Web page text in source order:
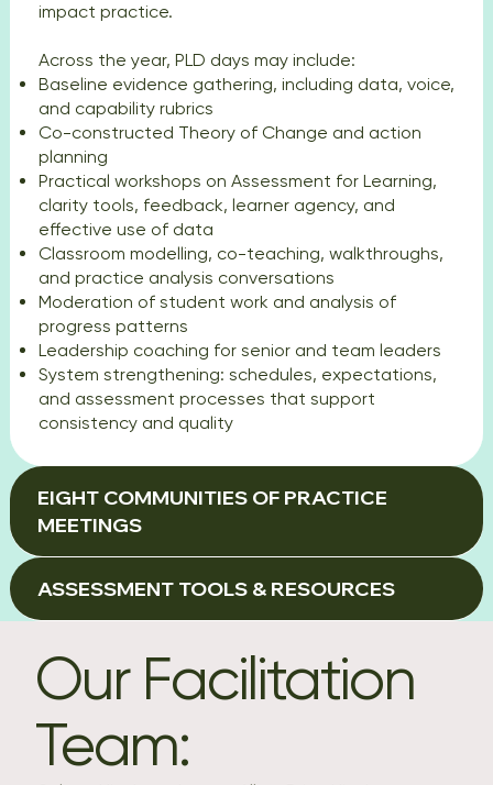
Our Facilitation
Team:
impact practice.
Across the year, PLD days may include:
Baseline evidence gathering, including data, voice,
and capability rubrics
Co-constructed Theory of Change and action
planning
Practical workshops on Assessment for Learning,
clarity tools, feedback, learner agency, and
effective use of data
Classroom modelling, co-teaching, walkthroughs,
and practice analysis conversations
Moderation of student work and analysis of
progress patterns
Leadership coaching for senior and team leaders
System strengthening: schedules, expectations,
and assessment processes that support
consistency and quality
EIGHT COMMUNITIES OF PRACTICE
MEETINGS
ASSESSMENT TOOLS & RESOURCES